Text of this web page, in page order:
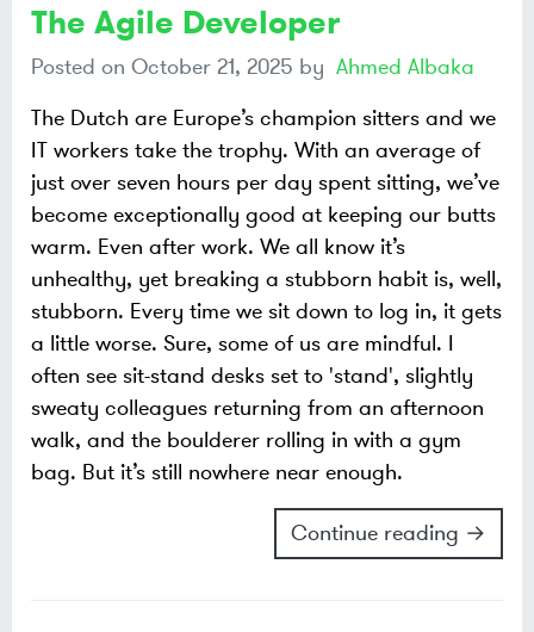
The Agile Developer
Posted on October 21, 2025 by Ahmed Albaka
The Dutch are Europe’s champion sitters and we
IT workers take the trophy. With an average of
just over seven hours per day spent sitting, we’ve
become exceptionally good at keeping our butts
warm. Even after work. We all know it’s
unhealthy, yet breaking a stubborn habit is, well,
stubborn. Every time we sit down to log in, it gets
a little worse. Sure, some of us are mindful. I
often see sit-stand desks set to 'stand', slightly
sweaty colleagues returning from an afternoon
walk, and the boulderer rolling in with a gym
bag. But it’s still nowhere near enough.
Continue reading →